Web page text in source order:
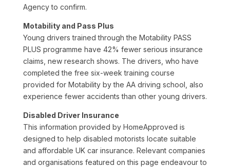
Agency to confirm.
Motability and Pass Plus
Young drivers trained through the Motability PASS
PLUS programme have 42% fewer serious insurance
claims, new research shows. The drivers, who have
completed the free six-week training course
provided for Motability by the AA driving school, also
experience fewer accidents than other young drivers.
Disabled Driver Insurance
This information provided by HomeApproved is
designed to help disabled motorists locate suitable
and affordable UK car insurance. Relevant companies
and organisations featured on this page endeavour to